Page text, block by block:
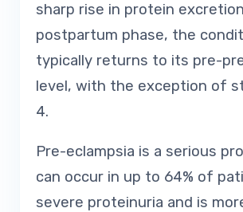
sharp rise in protein
postpartum phase, the
typically returns to its pre-
level, with the exception of
4.
Pre-eclampsia is a serious
can occur in up to 64% of
severe proteinuria and is